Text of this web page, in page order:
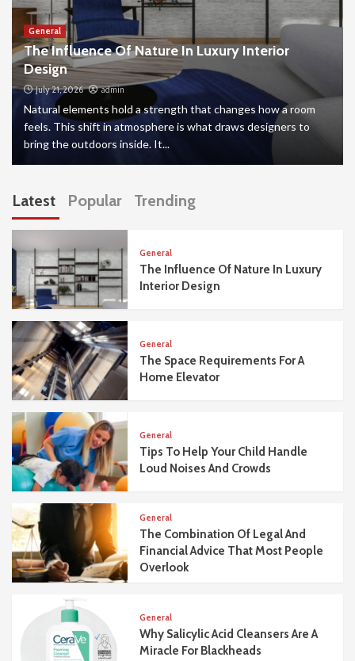
General
The Influence Of Nature In Luxury Interior
Design
July 21, 2026 admin
Natural elements hold a strength that changes how a room
feels. This shift in atmosphere is what draws designers to
bring the outdoors inside. It...
Latest Popular Trending
General
The Influence Of Nature In Luxury
Interior Design
General
The Space Requirements For A
Home Elevator
General
Tips To Help Your Child Handle
Loud Noises And Crowds
General
The Combination Of Legal And
Financial Advice That Most People
Overlook
General
Why Salicylic Acid Cleansers Are A
Miracle For Blackheads